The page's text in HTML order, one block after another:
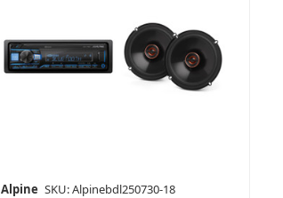
Alpine SKU: Alpinebdl250730-18